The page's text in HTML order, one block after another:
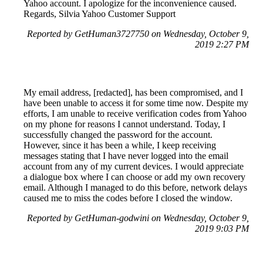
Yahoo account. I apologize for the inconvenience caused.
Regards, Silvia Yahoo Customer Support
Reported by GetHuman3727750 on Wednesday, October 9,
2019 2:27 PM
My email address, [redacted], has been compromised, and I
have been unable to access it for some time now. Despite my
efforts, I am unable to receive verification codes from Yahoo
on my phone for reasons I cannot understand. Today, I
successfully changed the password for the account.
However, since it has been a while, I keep receiving
messages stating that I have never logged into the email
account from any of my current devices. I would appreciate
a dialogue box where I can choose or add my own recovery
email. Although I managed to do this before, network delays
caused me to miss the codes before I closed the window.
Reported by GetHuman-godwini on Wednesday, October 9,
2019 9:03 PM